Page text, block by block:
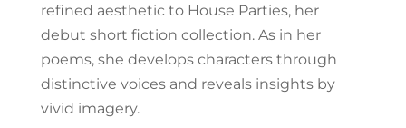
refined aesthetic to House Parties, her
debut short fiction collection. As in her
poems, she develops characters through
distinctive voices and reveals insights by
vivid imagery.